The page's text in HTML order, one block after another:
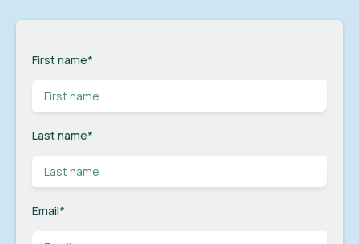
First name*
Last name*
Email*